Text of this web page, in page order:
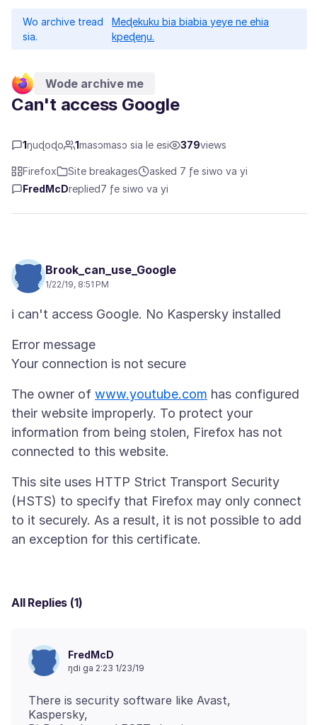
Wo archive tread
sia.
Meɖekuku bia biabia yeye ne ehia
kpeɖeŋu.
Wode archive me
Can't access Google
1ŋuɖoɖo 1masɔmasɔ sia le esi 379views
Firefox Site breakages
asked 7 ƒe siwo va yi
FredMcDreplied7 ƒe siwo va yi
Brook_can_use_Google
1/22/19, 8:51 PM
Error message
The owner of www.youtube.com has configured
their website improperly. To protect your
information from being stolen, Firefox has not
This site uses HTTP Strict Transport Security
(HSTS) to specify that Firefox may only connect
to it securely. As a result, it is not possible to add
All Replies (1)
FredMcD
ŋdi ga 2:23 1/23/19
There is security software like Avast,
Kaspersky,